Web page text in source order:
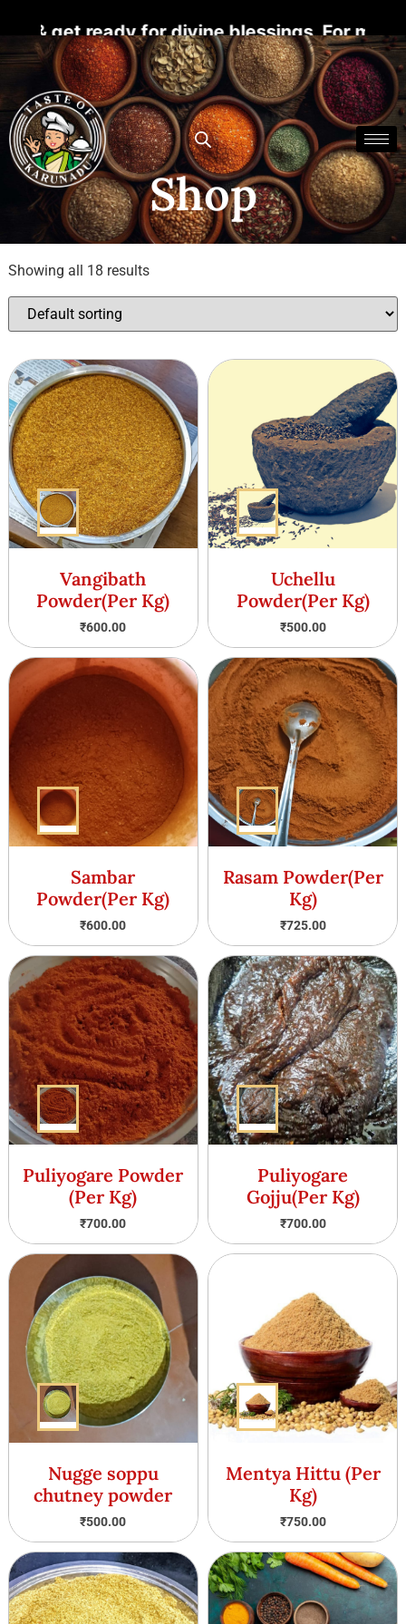
for divine blessings. For more details
Shop
Showing all 18 results
Vangibath
Powder(Per Kg)
₹600.00
Uchellu
Powder(Per Kg)
₹500.00
Sambar
Powder(Per Kg)
₹600.00
Rasam Powder(Per
Kg)
₹725.00
Puliyogare Powder
(Per Kg)
₹700.00
Puliyogare
Gojju(Per Kg)
₹700.00
Nugge soppu
chutney powder
₹500.00
Mentya Hittu (Per
Kg)
₹750.00